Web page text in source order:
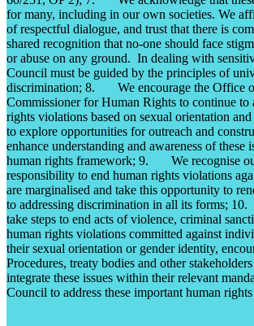
for many, including in our own societies. We
of respectful dialogue, and trust that there is
shared recognition that no-one should face
or abuse on any ground. In dealing with
Council must be guided by the principles of
discrimination; 8. We encourage the Office
Commissioner for Human Rights to continue to
rights violations based on sexual orientation
to explore opportunities for outreach and
enhance understanding and awareness of these
human rights framework; 9. We recognise
responsibility to end human rights violations
are marginalised and take this opportunity to
to addressing discrimination in all its forms; 10.
take steps to end acts of violence, criminal
human rights violations committed against
their sexual orientation or gender identity,
Procedures, treaty bodies and other
integrate these issues within their relevant
Council to address these important human rights